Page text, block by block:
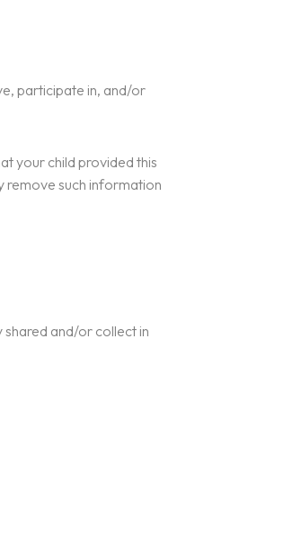
participate in, and/or
your child provided this
remove such information
and/or collect in